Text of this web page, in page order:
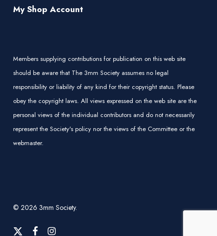
My Shop Account
Members supplying contributions for publication on this web site
should be aware that The 3mm Society assumes no legal
responsibility or liability of any kind for their copyright status. Please
obey the copyright laws. All views expressed on the web site are the
personal views of the individual contributors and do not necessarily
represent the Society's policy nor the views of the Committee or the
webmaster.
© 2026 3mm Society.
x-
facebookinstagram